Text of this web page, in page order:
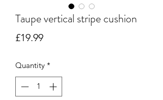
Taupe vertical stripe cushion
£19.99Price
Quantity *